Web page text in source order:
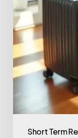
Short Term